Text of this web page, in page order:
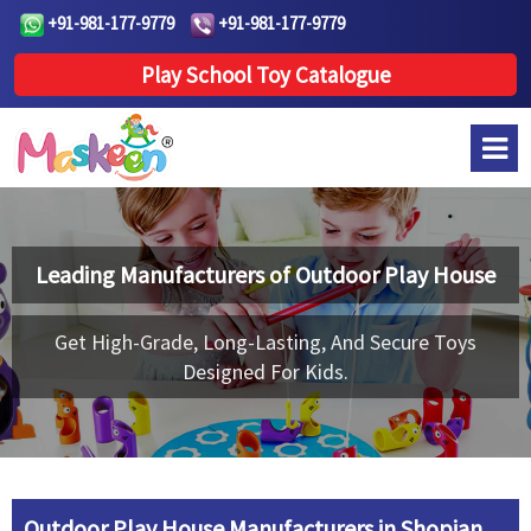
+91-981-177-9779 +91-981-177-9779
Play School Toy Catalogue
Leading Manufacturers ofOutdoor Play House
Get High-Grade, Long-Lasting, And Secure Toys
Designed For Kids.